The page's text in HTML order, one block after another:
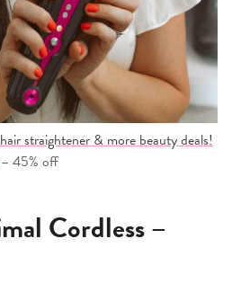
straightener & more beauty deals!
– 45% off
Cordless –